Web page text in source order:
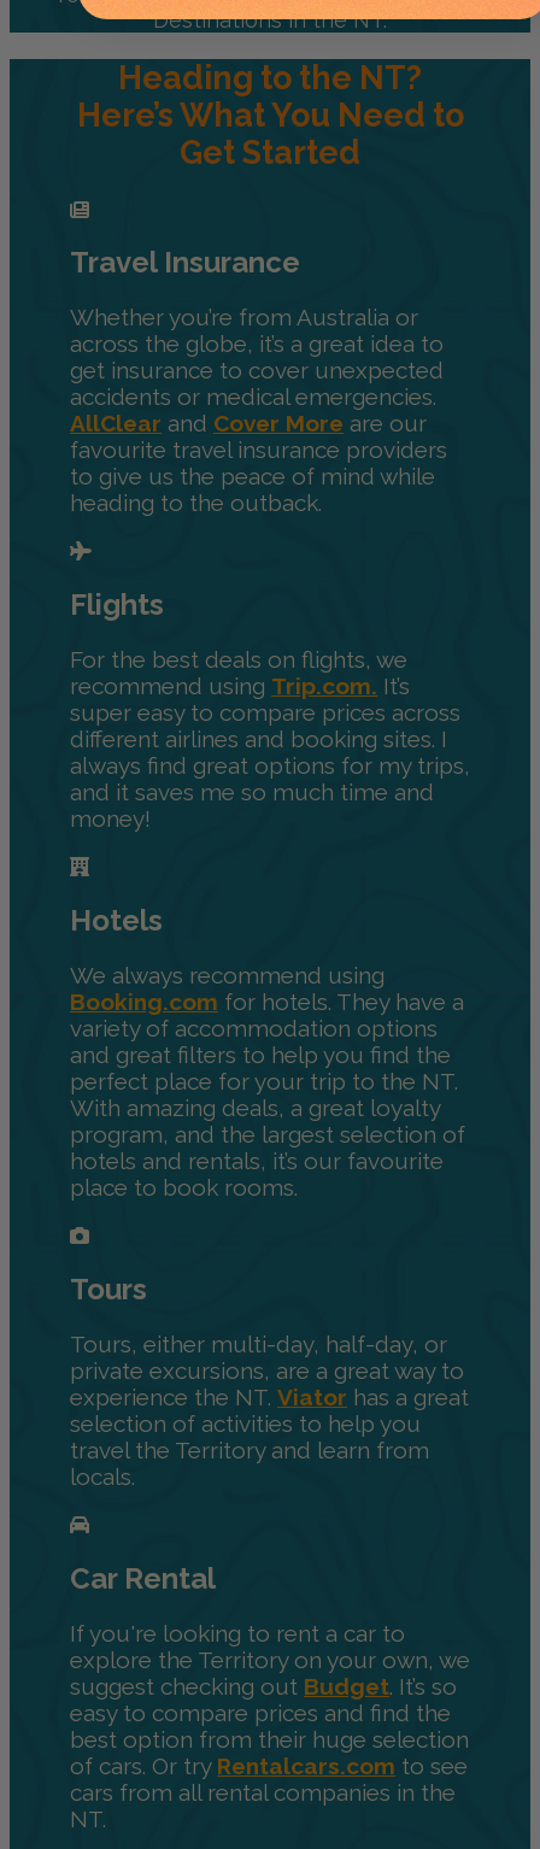
Destinations in the NT.
Heading to the NT?
Here’s What You Need to
Get Started
Travel Insurance
Whether you’re from Australia or
across the globe, it’s a great idea to
get insurance to cover unexpected
accidents or medical emergencies.
AllClear and Cover More are our
favourite travel insurance providers
to give us the peace of mind while
heading to the outback.
Flights
For the best deals on flights, we
recommend using Trip.com. It’s
super easy to compare prices across
different airlines and booking sites. I
always find great options for my trips,
and it saves me so much time and
money!
Hotels
We always recommend using
Booking.com for hotels. They have a
variety of accommodation options
and great filters to help you find the
perfect place for your trip to the NT.
With amazing deals, a great loyalty
program, and the largest selection of
hotels and rentals, it’s our favourite
place to book rooms.
Tours
Tours, either multi-day, half-day, or
private excursions, are a great way to
experience the NT. Viator has a great
selection of activities to help you
travel the Territory and learn from
locals.
Car Rental
If you're looking to rent a car to
explore the Territory on your own, we
suggest checking out Budget. It’s so
easy to compare prices and find the
best option from their huge selection
of cars. Or try Rentalcars.com to see
cars from all rental companies in the
NT.